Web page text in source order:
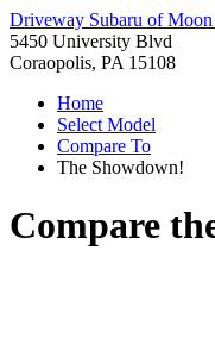
Driveway Subaru of
5450 University Blvd
Coraopolis, PA 15108
Home
Select Model
Compare To
The Showdown!
Compare